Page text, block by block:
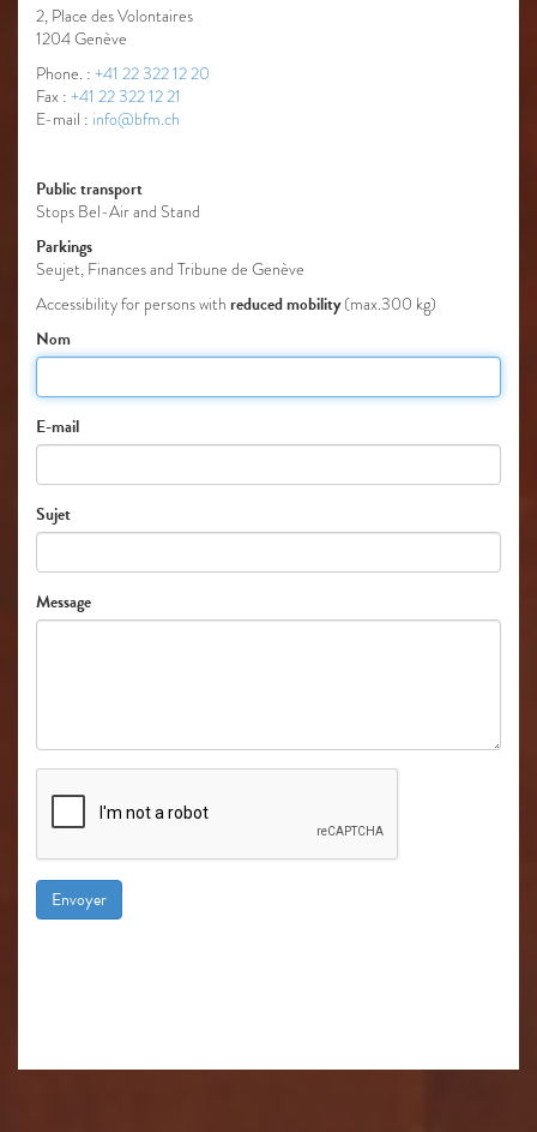
2, Place des Volontaires
1204 Genève
Phone. : +41 22 322 12 20
Fax : +41 22 322 12 21
E-mail : info@bfm.ch
Public transport
Stops Bel-Air and Stand
Parkings
Seujet, Finances and Tribune de Genève
Accessibility for persons with reduced mobility(max.300 kg)
Nom
E-mail
Sujet
Message
Envoyer